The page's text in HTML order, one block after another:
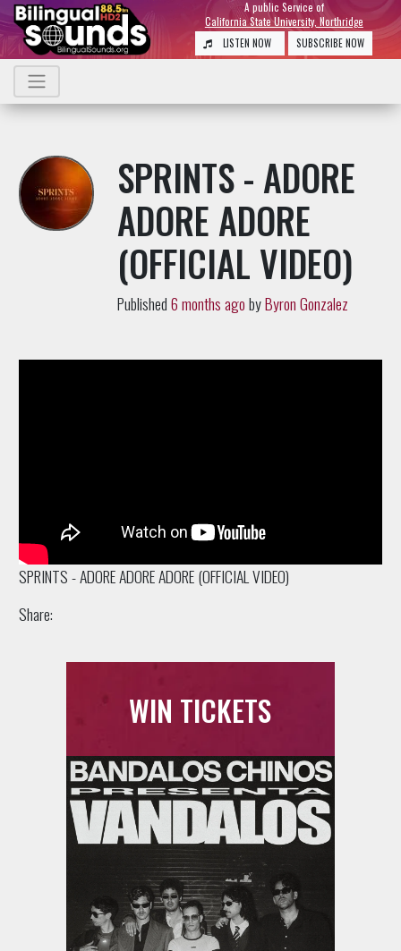
A public Service of
California State University, Northridge
LISTEN NOW
SUBSCRIBE NOW
SPRINTS - ADORE
ADORE ADORE
(OFFICIAL VIDEO)
Published6 months agobyByron Gonzalez
SPRINTS - ADORE ADORE ADORE (OFFICIAL VIDEO)
Share:
WIN TICKETS